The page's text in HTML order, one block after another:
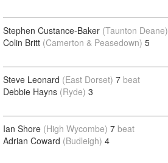
Stephen Custance-Baker (Taunton Deane)
Colin Britt (Camerton & Peasedown) 5
Steve Leonard (East Dorset) 7 beat
Debbie Hayns (Ryde) 3
Ian Shore (High Wycombe) 7 beat
Adrian Coward (Budleigh) 4